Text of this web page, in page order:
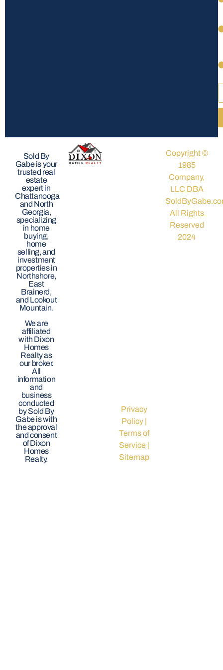
Sold By
Gabe is your
trusted real
estate
expert in
Chattanooga
and North
Georgia,
specializing
in home
buying,
home
selling, and
investment
properties in
Northshore,
East
Brainerd,
and Lookout
Mountain.
We are
affiliated
with Dixon
Homes
Realty as
our broker.
All
information
and
business
conducted
by Sold By
Gabe is with
the approval
and consent
of Dixon
Homes
Realty.
Privacy
Policy|
Terms of
Service |
Sitemap
Copyright ©
1985
Company,
LLC DBA
All Rights
Reserved
2024